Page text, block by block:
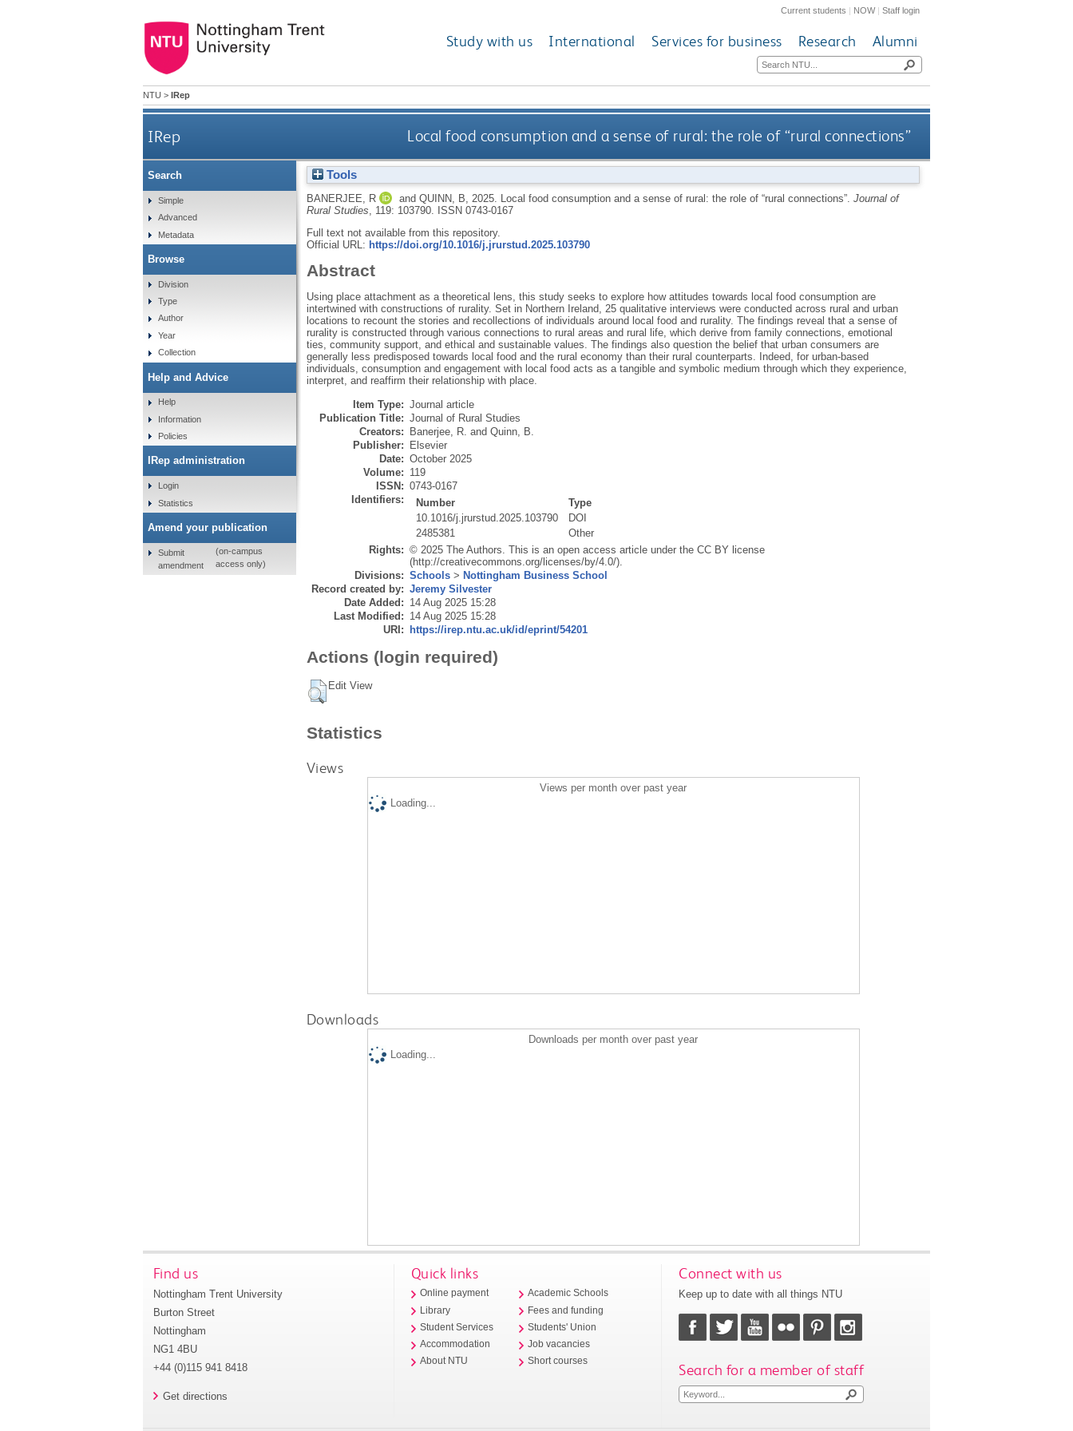
Current students | NOW|Staff login
Study with us International Services for business Research Alumni
NTU > IRep
IRep Local food consumption and a sense of rural: the role of “rural connections”
Tools
BANERJEE, R and QUINN, B 2025. Local food consumption and a sense of rural: the role of “rural connections”. Journal of
Rural Studies , 119: 103790.
ISSN 0743-0167
Full text not available from this repository.
Official URL: https://doi.org/10.1016/j.jrurstud.2025.103790
Abstract
Using place attachment as a theoretical lens, this study seeks to explore how attitudes towards local food consumption are
intertwined with constructions of rurality. Set in Northern Ireland, 25 qualitative interviews were conducted across rural and urban
locations to recount the stories and recollections of individuals around local food and rurality. The findings reveal that a sense of
rurality is constructed through various connections to rural areas and rural life, which derive from family connections, emotional
ties, community support, and ethical and sustainable values. The findings also question the belief that urban consumers are
generally less predisposed towards local food and the rural economy than their rural counterparts. Indeed, for urban-based
individuals, consumption and engagement with local food acts as a tangible and symbolic medium through which they experience,
interpret, and reaffirm their relationship with place.
Item Type: Journal article
Publication Title: Journal of Rural Studies
Creators:
Banerjee, R. and Quinn, B.
Publisher:
Elsevier
Date: October 2025
Volume: 119
ISSN: 0743-0167
Identifiers:
Number
Type
10.1016/j.jrurstud.2025.103790
DOI
2485381
Other
Rights: © 2025 The Authors. This is an open access article under the CC BY license
(http://creativecommons.org/licenses/by/4.0/).
Divisions: Schools> Nottingham Business School
Record created by: Jeremy Silvester
Date Added: 14 Aug 2025 15:28
Last Modified: 14 Aug 2025 15:28
URI:
https://irep.ntu.ac.uk/id/eprint/54201
Actions (login required)
Edit View
Statistics
Views
Views per month over past year
Loading...
Downloads
Downloads per month over past year
Loading...
Search
Simple
Advanced
Metadata
Browse
Division
Type
Author
Year
Collection
Help and Advice
Help
Information
Policies
IRep administration
Login
Statistics
Amend your publication
Submit
amendment
(on-campus
access only)
Find us
Nottingham Trent University
Burton Street
Nottingham
NG1 4BU
+44 (0)115 941 8418
Get directions
Quick links
Online payment
Library
Student Services
Accommodation
About NTU
Academic Schools
Fees and funding
Students' Union
Job vacancies
Short courses
Connect with us
Keep up to date with all things NTU
Search for a member of staff